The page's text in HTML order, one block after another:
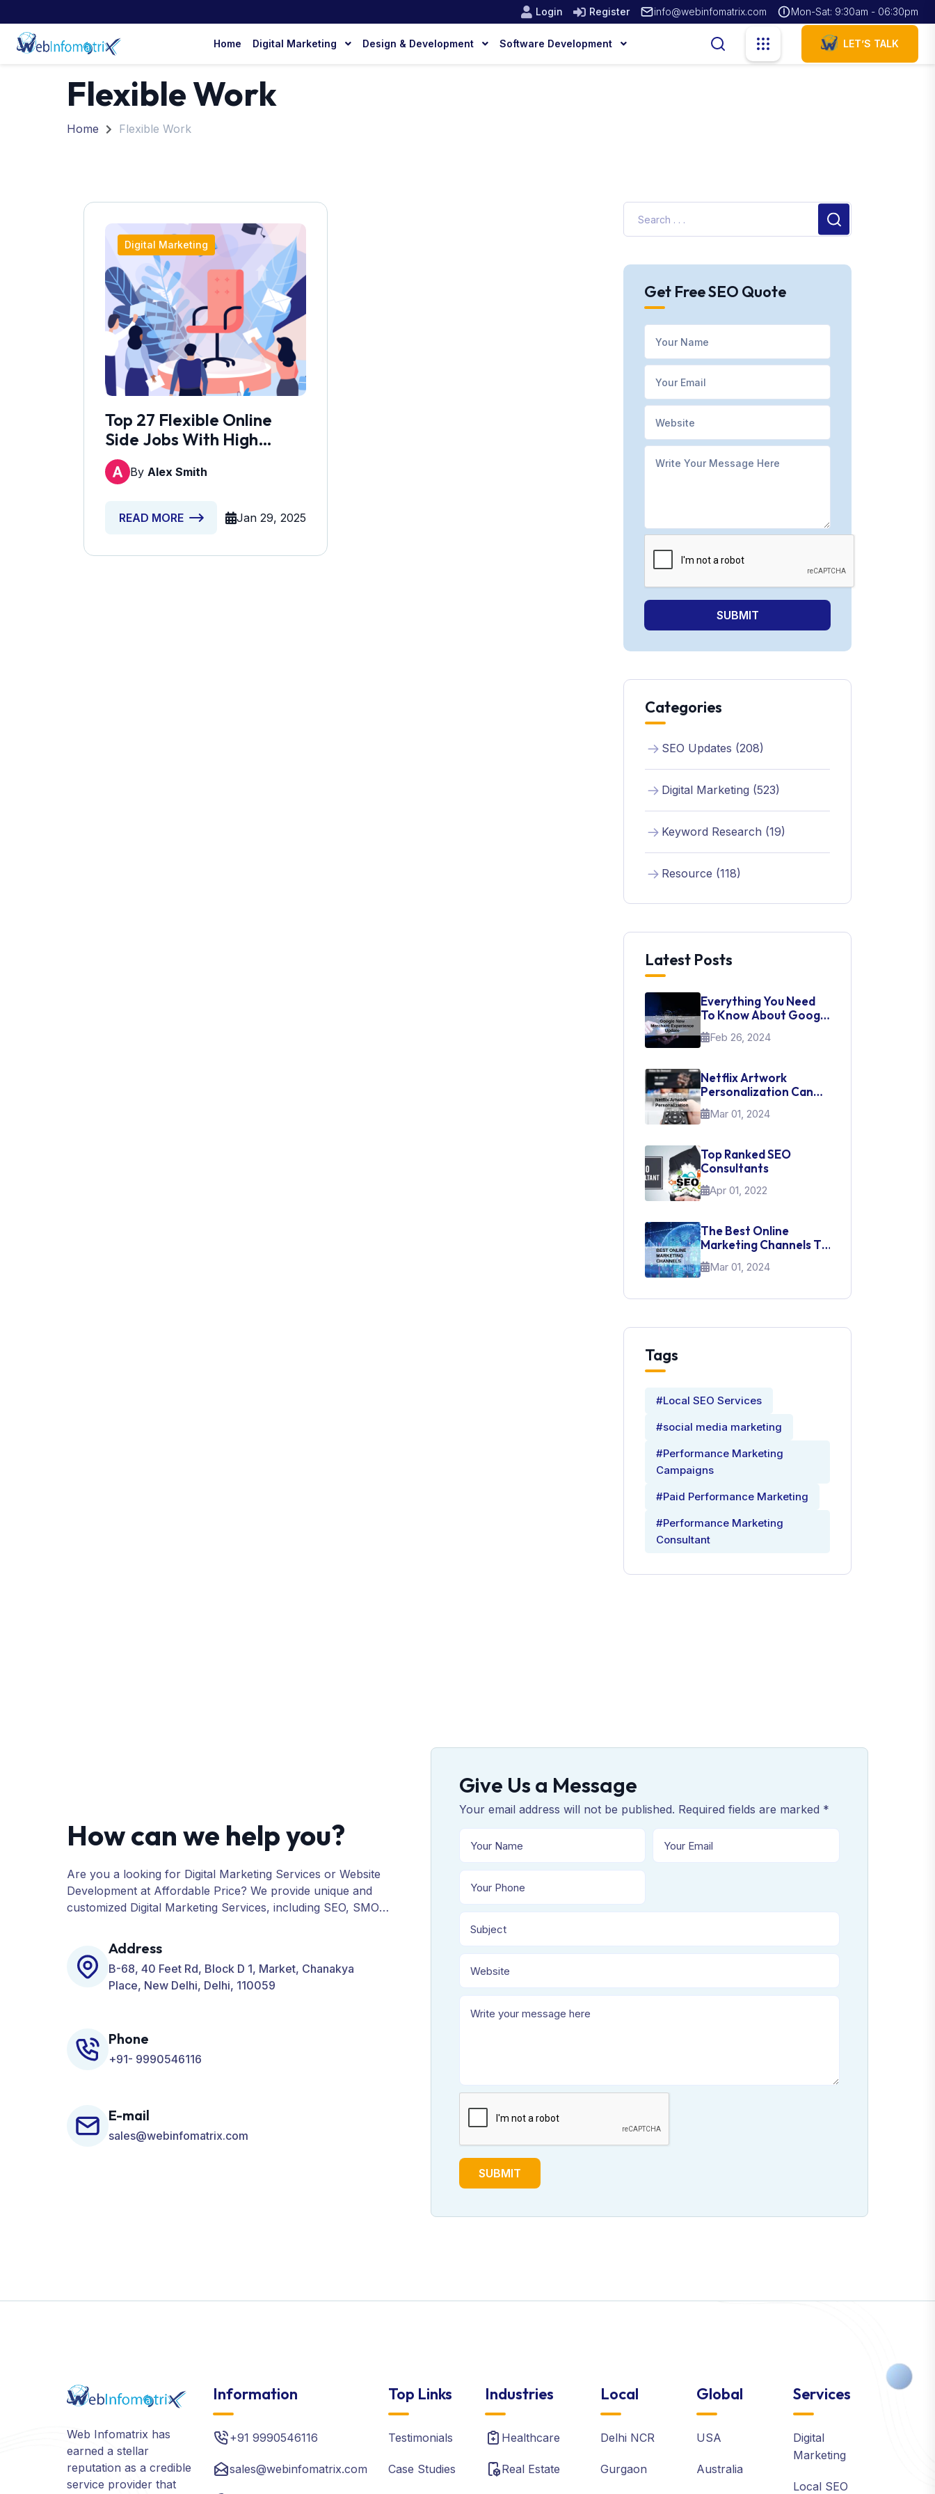
Login Register info@webinfomatrix.com Mon-Sat: 9:30am - 06:30pm
Home Digital Marketing Design & Development Software Development LET’S TALK
Flexible Work
Home Flexible Work
Digital Marketing
Top 27 Flexible Online
Side Jobs With High
Earnings
By Alex Smith
READ MORE Jan 29, 2025
Get Free SEO Quote
SUBMIT
Categories
SEO Updates (208)
Digital Marketing (523)
Keyword Research (19)
Resource (118)
Latest Posts
Everything You Need
To Know About Google
New Merchant
Experience Update
Feb 26, 2024
Netflix Artwork
Personalization Can
Teach Us About UI Web
Design
Mar 01, 2024
Top Ranked SEO
Consultants
Apr 01, 2022
The Best Online
Marketing Channels To
Promote Your Brand
Mar 01, 2024
Tags
#Local SEO Services
#social media marketing
#Performance Marketing
Campaigns
#Paid Performance Marketing
#Performance Marketing
Consultant
How can we help you?
Are you a looking for Digital Marketing Services or Website
Development at Affordable Price? We provide unique and
customized Digital Marketing Services, including SEO, SMO,
many more for your Business.
Address
B-68, 40 Feet Rd, Block D 1, Market, Chanakya
Place, New Delhi, Delhi, 110059
Phone
+91- 9990546116
E-mail
sales@webinfomatrix.com
Give Us a Message
Your email address will not be published. Required fields are marked *
SUBMIT
Web Infomatrix has
earned a stellar
reputation as a credible
service provider that
Information
+91 9990546116
sales@webinfomatrix.com
Top Links
Testimonials
Case Studies
Industries
Healthcare
Real Estate
Local
Delhi NCR
Gurgaon
Global
USA
Australia
Services
Digital
Marketing
Local SEO